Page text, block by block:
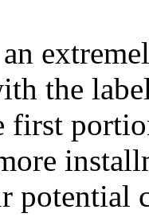
the
first
potential